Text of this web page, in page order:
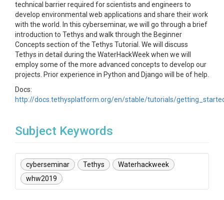
technical barrier required for scientists and engineers to
develop environmental web applications and share their work
with the world. In this cyberseminar, we will go through a brief
introduction to Tethys and walk through the Beginner
Concepts section of the Tethys Tutorial. We will discuss
Tethys in detail during the WaterHackWeek when we will
employ some of the more advanced concepts to develop our
projects. Prior experience in Python and Django will be of help.
Docs:
http://docs.tethysplatform.org/en/stable/tutorials/
Subject Keywords
cyberseminar Tethys
Waterhackweek
whw2019